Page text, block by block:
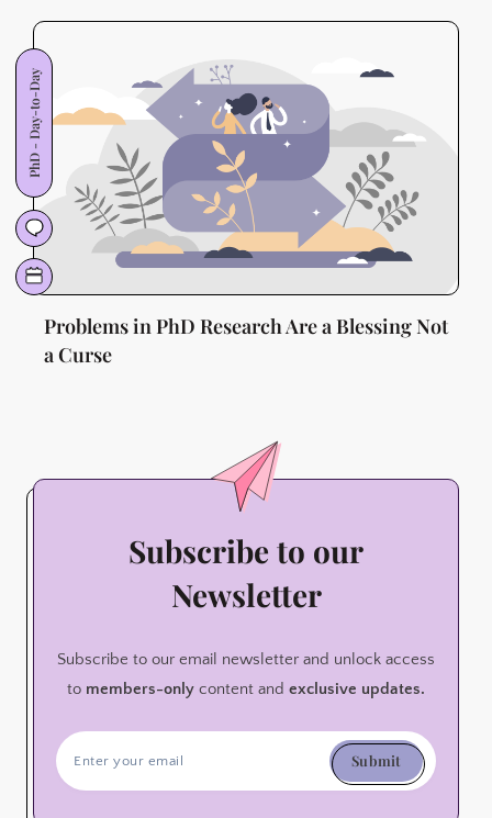
PhD - Day-to-Day
Problems in PhD Research Are a Blessing Not
a Curse
Subscribe to our
Newsletter
Subscribe to our email newsletter and unlock access
to members-only content and exclusive updates.
Submit